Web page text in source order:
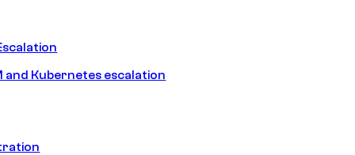
and Kubernetes escalation